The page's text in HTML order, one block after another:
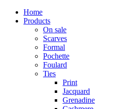
Home
Products
On sale
Scarves
Formal
Pochette
Foulard
Ties
Print
Jacquard
Grenadine